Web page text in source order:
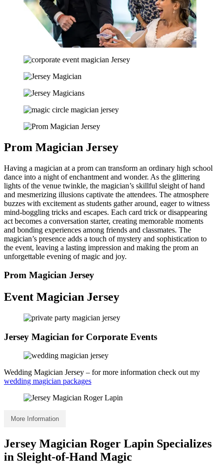
Prom Magician Jersey
Having a magician at a prom can transform an ordinary high school
dance into a night of enchantment and wonder. As the glittering
lights of the venue twinkle, the magician’s skillful sleight of hand
and mesmerizing illusions captivate the attendees. The atmosphere
buzzes with excitement as students gather around, eager to witness
mind-boggling tricks and escapes. Each card trick or disappearing
act becomes a conversation starter, creating memorable moments
and bonding experiences among friends and classmates. The
magician’s presence adds a touch of mystery and sophistication to
the event, leaving a lasting impression and making the prom an
unforgettable evening of magic and joy.
Prom Magician Jersey
Event Magician Jersey
Jersey Magician for Corporate Events
Wedding Magician Jersey – for more information check out my
wedding magician packages
More Information
Jersey Magician Roger Lapin Specializes
in Sleight-of-Hand Magic